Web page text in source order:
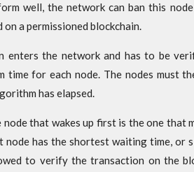
well, the network can ban this
on a permissioned blockchain.
enters the network and has to be
time for each node. The nodes must
has elapsed.
node that wakes up first is the one that
node has the shortest waiting time, or
to verify the transaction on the